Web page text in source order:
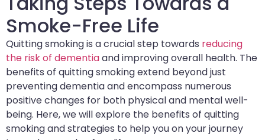
Smoke-Free Life
Quitting smoking is a crucial step towards reducing
the risk of dementiaand improving overall health. The
benefits of quitting smoking extend beyond just
preventing dementia and encompass numerous
positive changes for both physical and mental well-
being. Here, we will explore the benefits of quitting
smoking and strategies to help you on your journey